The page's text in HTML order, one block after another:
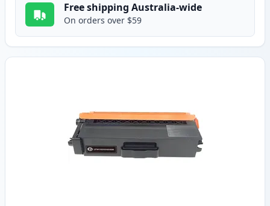
Free shipping Australia-wide
On orders over $59